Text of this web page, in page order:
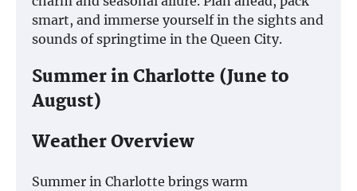
smart, and immerse yourself in the sights and
sounds of springtime in the Queen City.
Summer in Charlotte (June to
August)
Weather Overview
Summer in Charlotte brings warm